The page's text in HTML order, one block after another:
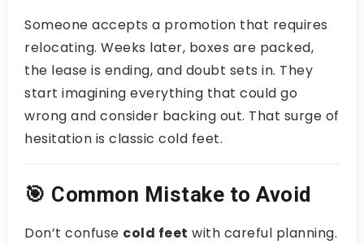
Someone accepts a promotion that requires
relocating. Weeks later, boxes are packed,
the lease is ending, and doubt sets in. They
start imagining everything that could go
wrong and consider backing out. That surge of
hesitation is classic cold feet.
🎯 Common Mistake to Avoid
Don’t confuse cold feet with careful planning.